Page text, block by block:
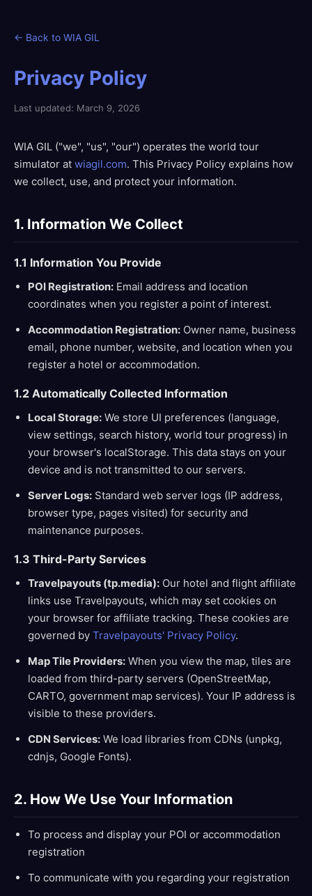
← Back to WIA GIL
Privacy Policy
Last updated: March 9, 2026
WIA GIL ("we", "us", "our") operates the world tour
simulator at wiagil.com. This Privacy Policy explains how
we collect, use, and protect your information.
1. Information We Collect
1.1 Information You Provide
POI Registration: Email address and location
coordinates when you register a point of interest.
Accommodation Registration: Owner name, business
email, phone number, website, and location when you
register a hotel or accommodation.
1.2 Automatically Collected Information
Local Storage: We store UI preferences (language,
view settings, search history, world tour progress) in
your browser's localStorage. This data stays on your
device and is not transmitted to our servers.
Server Logs: Standard web server logs (IP address,
browser type, pages visited) for security and
maintenance purposes.
1.3 Third-Party Services
Travelpayouts (tp.media): Our hotel and flight affiliate
links use Travelpayouts, which may set cookies on
your browser for affiliate tracking. These cookies are
governed by Travelpayouts' Privacy Policy.
Map Tile Providers: When you view the map, tiles are
loaded from third-party servers (OpenStreetMap,
CARTO, government map services). Your IP address is
visible to these providers.
CDN Services: We load libraries from CDNs (unpkg,
cdnjs, Google Fonts).
2. How We Use Your Information
To process and display your POI or accommodation
registration
To communicate with you regarding your registration